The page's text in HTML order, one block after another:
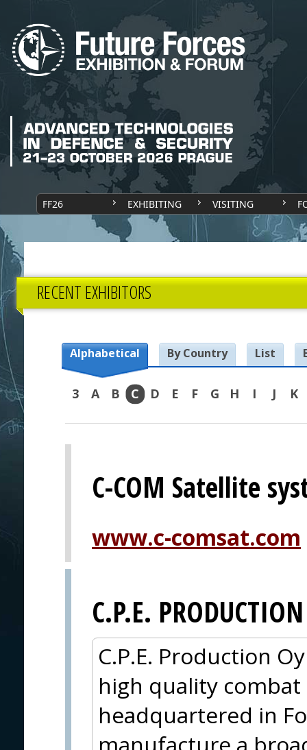
FF26 EXHIBITING VISITING
RECENT EXHIBITORS
Alphabetical By Country List
3 A B C D E F G H I J K
C-COM Satellite
www.c-comsat.com
C.P.E. PRODUCTION
C.P.E. Production
high quality
headquartered in